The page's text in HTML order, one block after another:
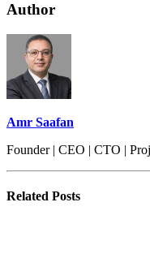
Author
Amr Saafan
Founder | CEO | CTO |
Related Posts